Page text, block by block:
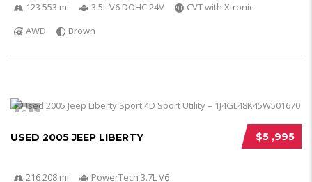
123 553 mi 3.5L V6 DOHC 24V
CVT with Xtronic
AWD
Brown
5
$5 ,995
USED 2005 JEEP LIBERTY
216 208 mi
PowerTech 3.7L V6